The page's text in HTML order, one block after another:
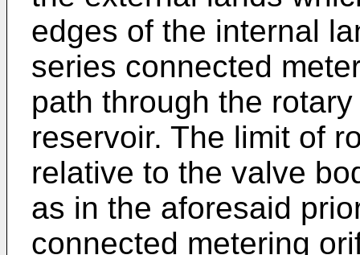
edges of the internal
series connected
path through the
reservoir. The limit of
relative to the valve
as in the aforesaid
connected metering